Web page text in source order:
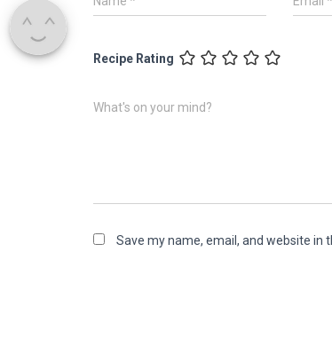
Recipe Rating
What's on your mind?
Save my name, email, and website in